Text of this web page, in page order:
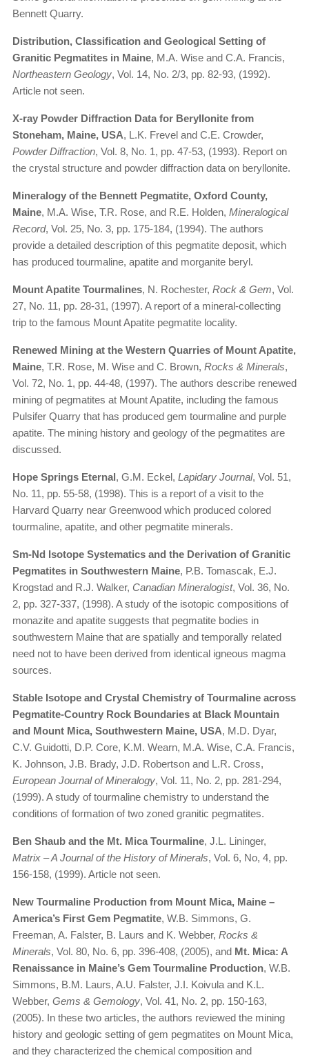
Bennett Quarry.
Distribution, Classification and Geological Setting of
Granitic Pegmatites in Maine, M.A. Wise and C.A. Francis,
Northeastern Geology, Vol. 14, No. 2/3, pp. 82-93, (1992).
Article not seen.
X-ray Powder Diffraction Data for Beryllonite from
Stoneham, Maine, USA, L.K. Frevel and C.E. Crowder,
Powder Diffraction, Vol. 8, No. 1, pp. 47-53, (1993). Report on
the crystal structure and powder diffraction data on beryllonite.
Mineralogy of the Bennett Pegmatite, Oxford County,
Maine, M.A. Wise, T.R. Rose, and R.E. Holden, Mineralogical
Record, Vol. 25, No. 3, pp. 175-184, (1994). The authors
provide a detailed description of this pegmatite deposit, which
has produced tourmaline, apatite and morganite beryl.
Mount Apatite Tourmalines, N. Rochester, Rock & Gem, Vol.
27, No. 11, pp. 28-31, (1997). A report of a mineral-collecting
trip to the famous Mount Apatite pegmatite locality.
Renewed Mining at the Western Quarries of Mount Apatite,
Maine, T.R. Rose, M. Wise and C. Brown, Rocks & Minerals,
Vol. 72, No. 1, pp. 44-48, (1997). The authors describe renewed
mining of pegmatites at Mount Apatite, including the famous
Pulsifer Quarry that has produced gem tourmaline and purple
apatite. The mining history and geology of the pegmatites are
discussed.
Hope Springs Eternal, G.M. Eckel, Lapidary Journal, Vol. 51,
No. 11, pp. 55-58, (1998). This is a report of a visit to the
Harvard Quarry near Greenwood which produced colored
tourmaline, apatite, and other pegmatite minerals.
Sm-Nd Isotope Systematics and the Derivation of Granitic
Pegmatites in Southwestern Maine, P.B. Tomascak, E.J.
Krogstad and R.J. Walker, Canadian Mineralogist, Vol. 36, No.
2, pp. 327-337, (1998). A study of the isotopic compositions of
monazite and apatite suggests that pegmatite bodies in
southwestern Maine that are spatially and temporally related
need not to have been derived from identical igneous magma
sources.
Stable Isotope and Crystal Chemistry of Tourmaline across
Pegmatite-Country Rock Boundaries at Black Mountain
and Mount Mica, Southwestern Maine, USA, M.D. Dyar,
C.V. Guidotti, D.P. Core, K.M. Wearn, M.A. Wise, C.A. Francis,
K. Johnson, J.B. Brady, J.D. Robertson and L.R. Cross,
European Journal of Mineralogy, Vol. 11, No. 2, pp. 281-294,
(1999). A study of tourmaline chemistry to understand the
conditions of formation of two zoned granitic pegmatites.
Ben Shaub and the Mt. Mica Tourmaline, J.L. Lininger,
Matrix – A Journal of the History of Minerals, Vol. 6, No, 4, pp.
156-158, (1999). Article not seen.
New Tourmaline Production from Mount Mica, Maine –
America’s First Gem Pegmatite, W.B. Simmons, G.
Freeman, A. Falster, B. Laurs and K. Webber, Rocks &
Minerals, Vol. 80, No. 6, pp. 396-408, (2005), and Mt. Mica: A
Renaissance in Maine’s Gem Tourmaline Production, W.B.
Simmons, B.M. Laurs, A.U. Falster, J.I. Koivula and K.L.
Webber, Gems & Gemology, Vol. 41, No. 2, pp. 150-163,
(2005). In these two articles, the authors reviewed the mining
history and geologic setting of gem pegmatites on Mount Mica,
and they characterized the chemical composition and